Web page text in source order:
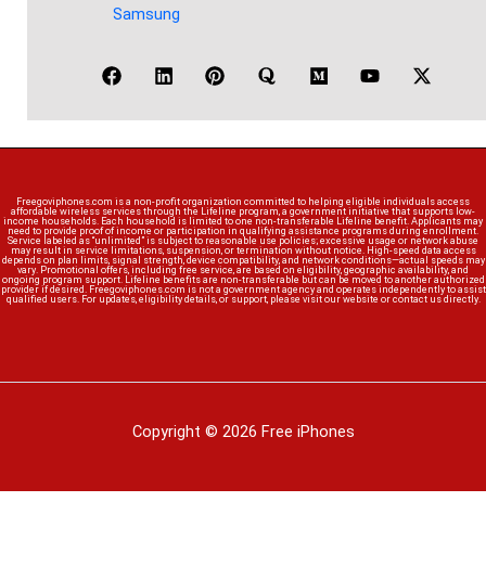
Samsung
Freegoviphones.com is a non-profit organization committed to helping eligible individuals access
affordable wireless services through the Lifeline program, a government initiative that supports low-
income households. Each household is limited to one non-transferable Lifeline benefit. Applicants may
need to provide proof of income or participation in qualifying assistance programs during enrollment.
Service labeled as “unlimited” is subject to reasonable use policies; excessive usage or network abuse
may result in service limitations, suspension, or termination without notice. High-speed data access
depends on plan limits, signal strength, device compatibility, and network conditions—actual speeds may
vary. Promotional offers, including free service, are based on eligibility, geographic availability, and
ongoing program support. Lifeline benefits are non-transferable but can be moved to another authorized
provider if desired. Freegoviphones.com is not a government agency and operates independently to assist
qualified users. For updates, eligibility details, or support, please visit our website or contact us directly.
Copyright © 2026 Free iPhones